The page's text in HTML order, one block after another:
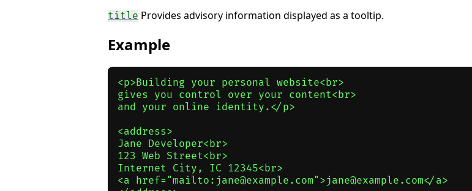
title Provides advisory information displayed as a tooltip.
Example
<p>Building your personal website<br>
gives you control over your content<br>
and your online identity.</p>
<address>
Jane Developer<br>
123 Web Street<br>
Internet City, IC 12345<br>
<a href="mailto:jane@example.com">jane@example.com</a>